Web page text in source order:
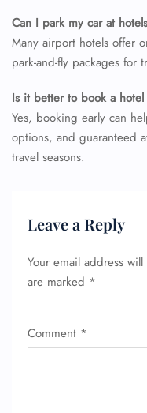
Can I park my car at
Many airport hotels offer
park-and-fly packages for
Is it better to book a
Yes, booking early can
options, and guaranteed
travel seasons.
Leave a Reply
Your email address
are marked *
Comment *